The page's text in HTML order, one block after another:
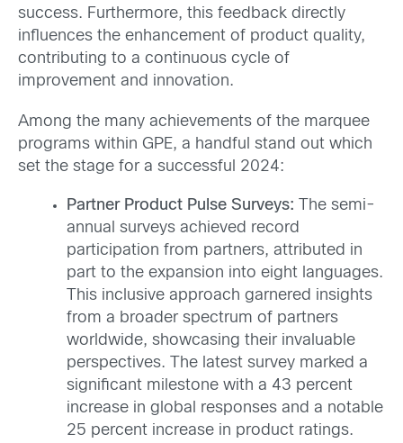
success. Furthermore, this feedback directly
influences the enhancement of product quality,
contributing to a continuous cycle of
improvement and innovation.
Among the many achievements of the marquee
programs within GPE, a handful stand out which
set the stage for a successful 2024:
Partner Product Pulse Surveys: The semi-
annual surveys achieved record
participation from partners, attributed in
part to the expansion into eight languages.
This inclusive approach garnered insights
from a broader spectrum of partners
worldwide, showcasing their invaluable
perspectives. The latest survey marked a
significant milestone with a 43 percent
increase in global responses and a notable
25 percent increase in product ratings.